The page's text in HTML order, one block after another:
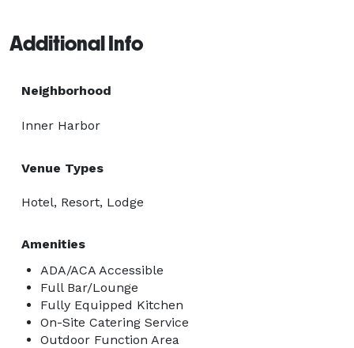
Additional Info
Neighborhood
Inner Harbor
Venue Types
Hotel, Resort, Lodge
Amenities
ADA/ACA Accessible
Full Bar/Lounge
Fully Equipped Kitchen
On-Site Catering Service
Outdoor Function Area